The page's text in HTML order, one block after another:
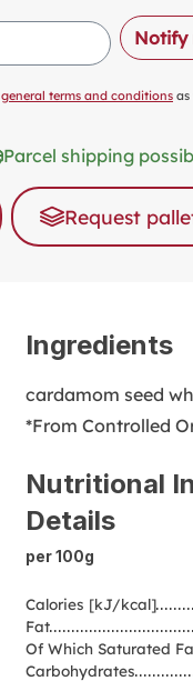
Notify
general terms and conditions as
Parcel shipping
Request
Ingredients
cardamom seed
*From Controlled
Nutritional
Details
per 100g
Calories [kJ/kcal]
Fat
Of Which Saturated
Carbohydrates